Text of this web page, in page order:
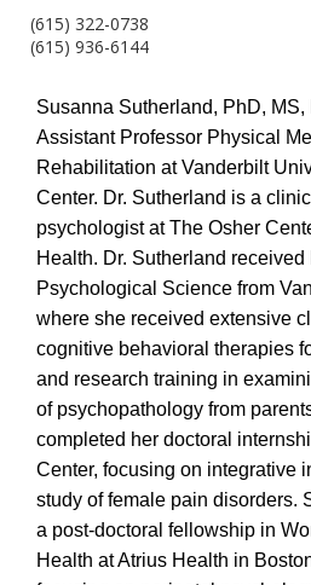
(615) 322-0738
(615) 936-6144
Susanna Sutherland, PhD,
Assistant Professor Physical
Rehabilitation at Vanderbilt
Center. Dr. Sutherland is a
psychologist at The Osher
Health. Dr. Sutherland received
Psychological Science from
where she received extensive
cognitive behavioral therapies
and research training in
of psychopathology from
completed her doctoral
Center, focusing on integrative
study of female pain disorders.
a post-doctoral fellowship in
Health at Atrius Health in